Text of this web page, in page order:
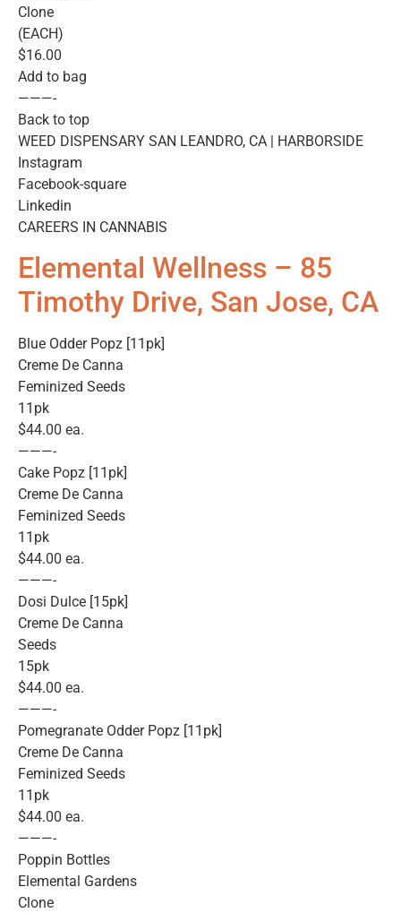
Clone
(EACH)
$16.00
Add to bag
———-
Back to top
WEED DISPENSARY SAN LEANDRO, CA | HARBORSIDE
Instagram
Facebook-square
Linkedin
CAREERS IN CANNABIS
Elemental Wellness – 85
Timothy Drive, San Jose, CA
Blue Odder Popz [11pk]
Creme De Canna
Feminized Seeds
11pk
$44.00 ea.
———-
Cake Popz [11pk]
Creme De Canna
Feminized Seeds
11pk
$44.00 ea.
———-
Dosi Dulce [15pk]
Creme De Canna
Seeds
15pk
$44.00 ea.
———-
Pomegranate Odder Popz [11pk]
Creme De Canna
Feminized Seeds
11pk
$44.00 ea.
———-
Poppin Bottles
Elemental Gardens
Clone